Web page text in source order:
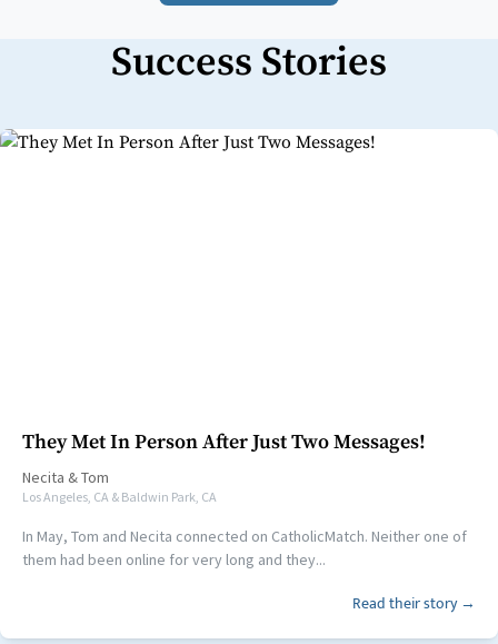
Success Stories
They Met In Person After Just Two Messages!
Necita &Tom
Los Angeles, CA & Baldwin Park, CA
In May, Tom and Necita connected on CatholicMatch. Neither one of
them had been online for very long and they...
Read their story →